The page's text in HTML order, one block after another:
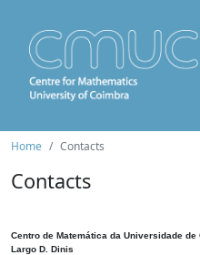
Home Contacts
Contacts
Centro de Matemática da Universidade de
Largo D. Dinis